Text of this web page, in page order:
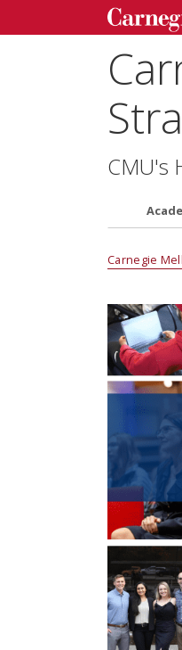
CMU's
Carnegie